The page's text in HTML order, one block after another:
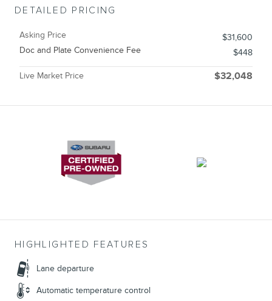
DETAILED PRICING
Asking Price
$31,600
Doc and Plate Convenience Fee
$448
Live Market Price $32,048
HIGHLIGHTED FEATURES
Lane departure
Automatic temperature control